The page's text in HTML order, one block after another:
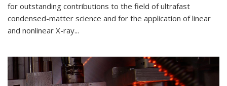
for outstanding contributions to the field of ultrafast
condensed-matter science and for the application of linear
and nonlinear X-ray...